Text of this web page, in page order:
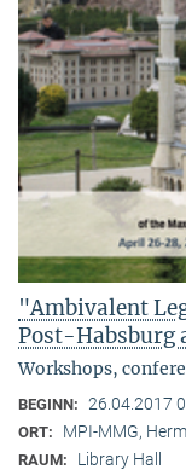
"Ambivalent
Post-Habsburg
Workshops,
BEGINN: 26.04.2017
ORT: MPI-MMG,
RAUM: Library Hall